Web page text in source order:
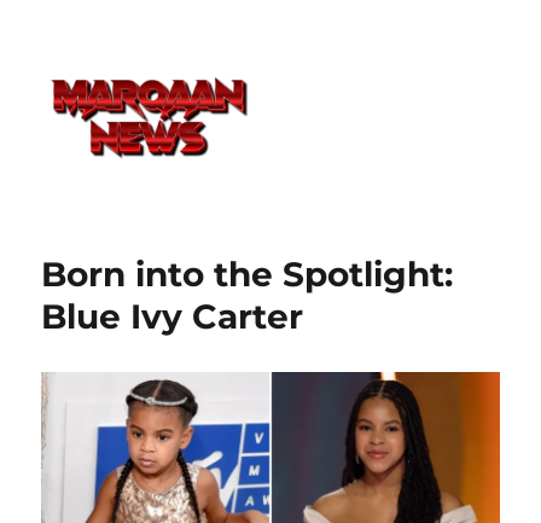
Born into the Spotlight:
Blue Ivy Carter